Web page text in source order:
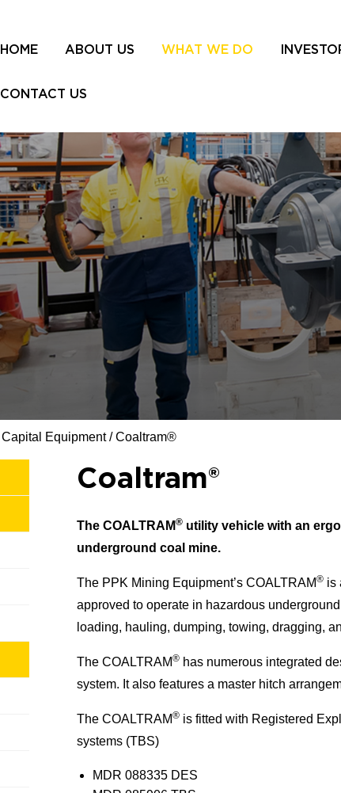
HOME ABOUT US WHAT WE DO
CONTACT US
Capital Equipment / Coaltram®
Coaltram®
The COALTRAM® utility vehicle with an
underground coal mine.
The PPK Mining Equipment’s COALTRAM® is
approved to operate in hazardous
loading, hauling, dumping, towing, dragging,
The COALTRAM® has numerous integrated
system. It also features a master hitch
The COALTRAM® is fitted with Registered
systems (TBS)
MDR 088335 DES